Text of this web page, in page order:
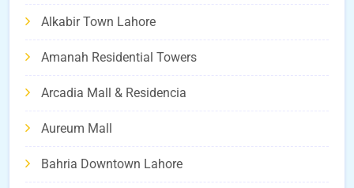
Alkabir Town Lahore
Amanah Residential Towers
Arcadia Mall & Residencia
Aureum Mall
Bahria Downtown Lahore